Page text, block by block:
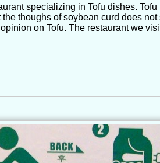
specializing in Tofu dishes.
thoughs of soybean curd does
on Tofu. The restaurant we